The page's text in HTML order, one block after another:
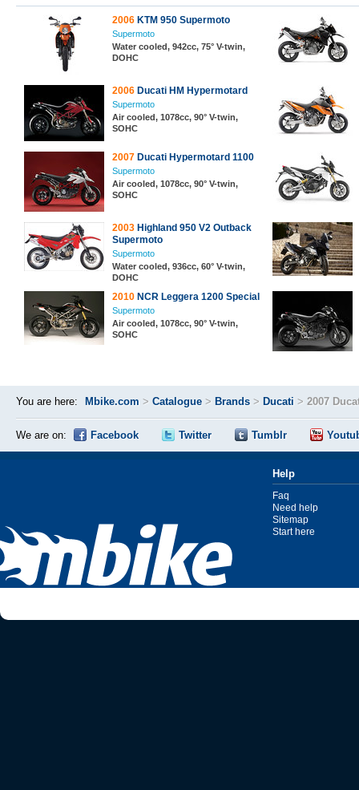
2006 KTM 950 Supermoto
Supermoto
Water cooled, 942cc, 75° V-twin,
DOHC
2006 Ducati HM Hypermotard
Supermoto
Air cooled, 1078cc, 90° V-twin,
SOHC
2007 Ducati Hypermotard 1100
Supermoto
Air cooled, 1078cc, 90° V-twin,
SOHC
2003 Highland 950 V2 Outback
Supermoto
Supermoto
Water cooled, 936cc, 60° V-twin,
DOHC
2010 NCR Leggera 1200 Special
Supermoto
Air cooled, 1078cc, 90° V-twin,
SOHC
You are here: Mbike.com > Catalogue > Brands > Ducati > 2007
We are on: Facebook Twitter Tumblr
Help
Faq
Need help
Sitemap
Start here